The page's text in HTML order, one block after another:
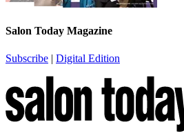
Salon Today Magazine
Subscribe | Digital Edition